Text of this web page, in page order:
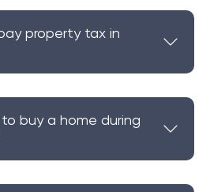
property tax in
buy a home during